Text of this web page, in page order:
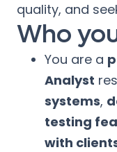
quality, and
Who
You are a
Analyst
systems,
testing
with